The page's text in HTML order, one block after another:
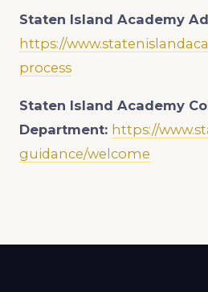
Staten Island Academy
https://
process
Staten Island Academy
Department: https://
guidance/welcome